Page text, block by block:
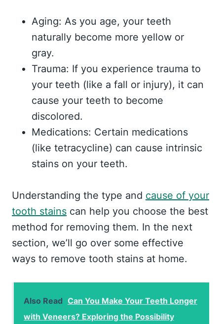
Aging: As you age, your teeth
naturally become more yellow or
gray.
Trauma: If you experience trauma to
your teeth (like a fall or injury), it can
cause your teeth to become
discolored.
Medications: Certain medications
(like tetracycline) can cause intrinsic
stains on your teeth.
Understanding the type and cause of your
tooth stains can help you choose the best
method for removing them. In the next
section, we’ll go over some effective
ways to remove tooth stains at home.
Also Read Can You Make Your Teeth Longer
with Veneers? Exploring the Possibility